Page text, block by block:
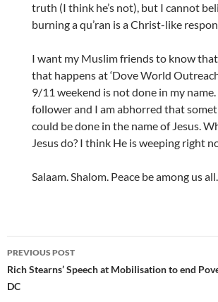
truth (I think he’s not), but I cannot
burning a qu’ran is a Christ-like
I want my Muslim friends to know
that happens at ‘Dove World
9/11 weekend is not done in my
follower and I am abhorred that
could be done in the name of Jesus.
Jesus do? I think He is weeping right
Salaam. Shalom. Peace be among us all.
Post
navigation
PREVIOUS POST
Rich Stearns’ Speech at Mobilisation to end
DC